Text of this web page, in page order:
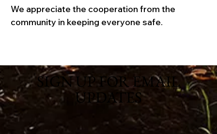
We appreciate the cooperation from the
community in keeping everyone safe.
SIGN UP FOR EMAIL
UPDATES